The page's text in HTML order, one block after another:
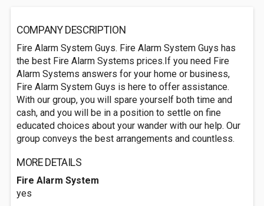
COMPANY DESCRIPTION
Fire Alarm System Guys. Fire Alarm System Guys has
the best Fire Alarm Systems prices.If you need Fire
Alarm Systems answers for your home or business,
Fire Alarm System Guys is here to offer assistance.
With our group, you will spare yourself both time and
cash, and you will be in a position to settle on fine
educated choices about your wander with our help. Our
group conveys the best arrangements and countless.
MORE DETAILS
Fire Alarm System
yes